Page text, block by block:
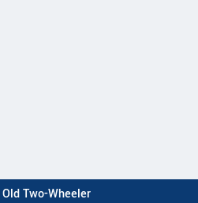
Two-Wheeler